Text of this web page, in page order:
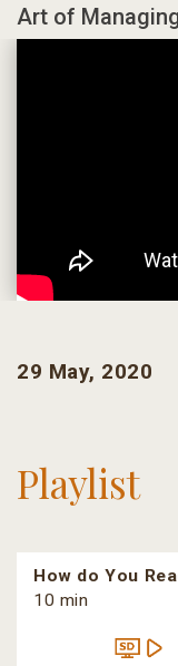
Art of
29 May, 2020
Playlist
How do You
10 min